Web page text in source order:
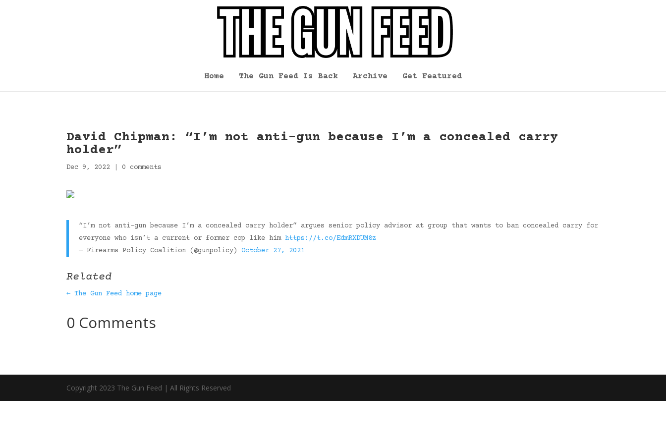
Home The Gun Feed Is Back Archive Get Featured
David Chipman: “I’m not anti-gun because I’m a concealed carry
holder”
Dec 9, 2022 0 comments
“I’m not anti-gun because I’m a concealed carry holder” argues senior policy advisor at group that wants to ban concealed carry for
everyone who isn’t a current or former cop like him https://t.co/EdmRXDUM8z
— Firearms Policy Coalition (@gunpolicy) October 27, 2021
Related
← The Gun Feed home page
0 Comments
Copyright 2023 The Gun Feed | All Rights Reserved